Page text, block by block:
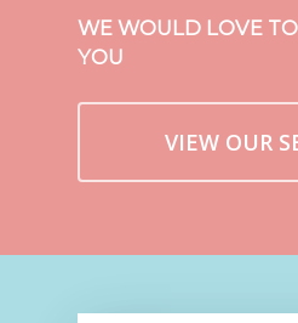
WE WOULD LOVE
YOU
VIEW OUR